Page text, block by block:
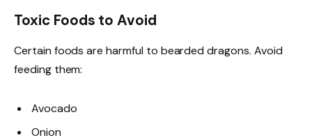
Toxic Foods to Avoid
Certain foods are harmful to bearded dragons. Avoid
feeding them:
Avocado
Onion